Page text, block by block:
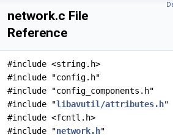
network.c File
Reference
#include <string.h>
#include "config.h"
#include "config_components.h"
#include "libavutil/attributes.h"
#include <fcntl.h>
#include "network.h"